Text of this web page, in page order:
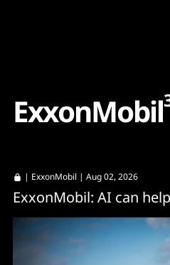
ExxonMobil
| ExxonMobil | Aug 02, 2026
ExxonMobil: AI can